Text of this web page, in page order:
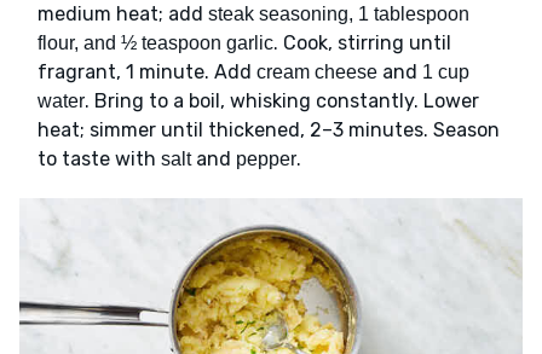
medium heat; add steak seasoning, 1 tablespoon
flour, and ½ teaspoon garlic. Cook, stirring until
fragrant, 1 minute. Add cream cheese and 1 cup
water. Bring to a boil, whisking constantly. Lower
heat; simmer until thickened, 2–3 minutes. Season
to taste with saltand pepper.